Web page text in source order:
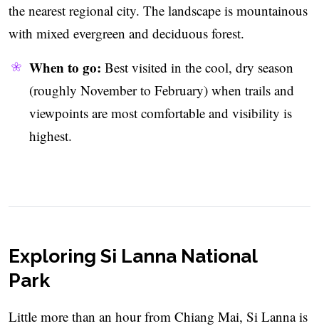
the nearest regional city. The landscape is mountainous
with mixed evergreen and deciduous forest.
When to go: Best visited in the cool, dry season
(roughly November to February) when trails and
viewpoints are most comfortable and visibility is
highest.
Exploring Si Lanna National
Park
Little more than an hour from Chiang Mai, Si Lanna is